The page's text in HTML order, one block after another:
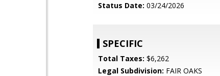
Status Date: 03/24/2026
SPECIFIC
Total Taxes: $6,262
Legal Subdivision: FAIR OAKS